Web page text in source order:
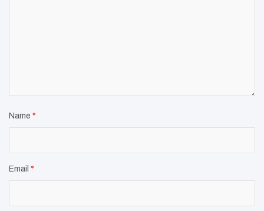
Name *
Email *